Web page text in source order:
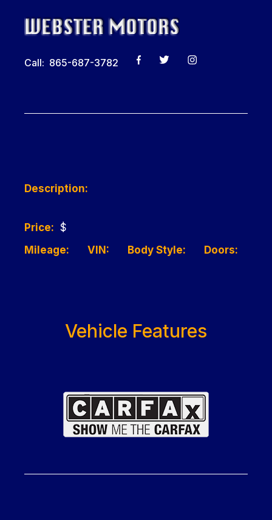
Call: 865-687-3782
Description:
Price: $
Mileage:
VIN: Body Style: Doors:
Vehicle Features